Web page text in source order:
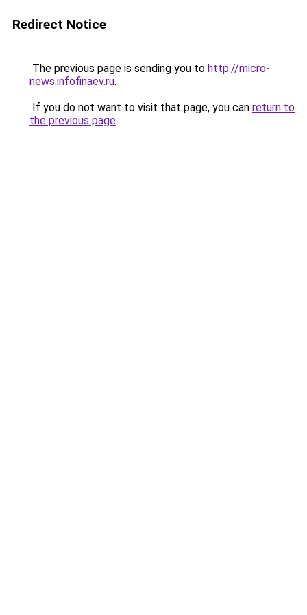
Redirect Notice
The previous page is sending you to http://micro-
news.infofinaev.ru.
If you do not want to visit that page, you can return to
the previous page.